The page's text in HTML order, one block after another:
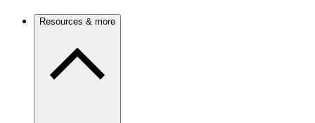
Resources & more